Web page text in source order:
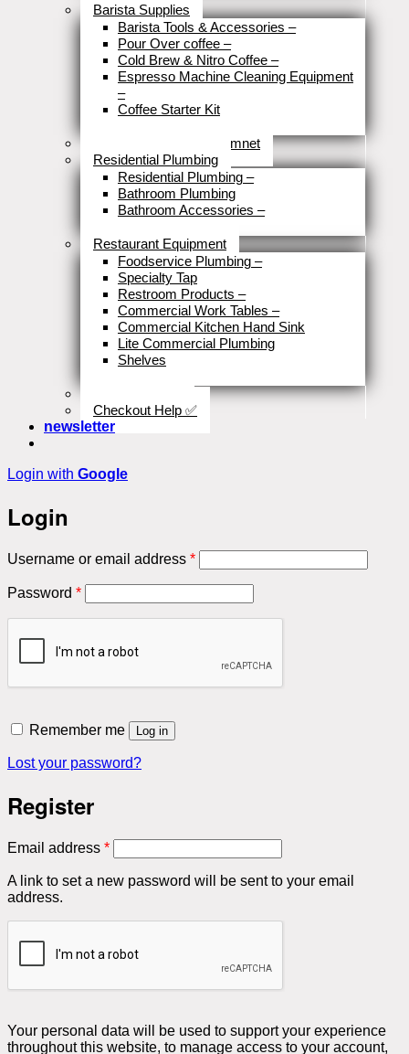
Barista Supplies
Barista Tools & Accessories –
Pour Over coffee –
Cold Brew & Nitro Coffee –
Espresso Machine Cleaning Equipment
–
Coffee Starter Kit
Tools & Home Improvemnet
Residential Plumbing
Residential Plumbing –
Bathroom Plumbing
Bathroom Accessories –
Restaurant Equipment
Foodservice Plumbing –
Specialty Tap
Restroom Products –
Commercial Work Tables –
Commercial Kitchen Hand Sink
Lite Commercial Plumbing
Shelves
Checkout Help ✅
newsletter
Login with Google
Login
Username or email address *Required
Password *Required
Remember me Log in
Lost your password?
Register
Email address *Required
A link to set a new password will be sent to your email
address.
Your personal data will be used to support your experience
throughout this website, to manage access to your account,